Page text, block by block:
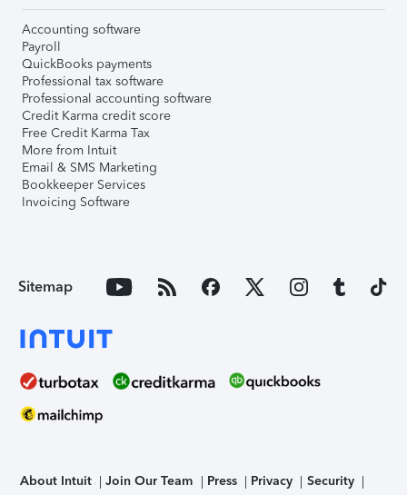
Accounting software
Payroll
QuickBooks payments
Professional tax software
Professional accounting software
Credit Karma credit score
Free Credit Karma Tax
More from Intuit
Email & SMS Marketing
Bookkeeper Services
Invoicing Software
Sitemap
About Intuit Join Our Team Press Privacy
Security